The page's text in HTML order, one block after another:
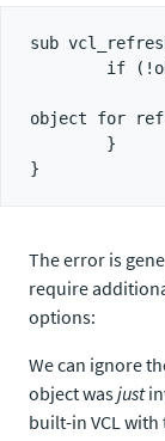
sub
object for
The error is
require
options:
We can ignore
object wasjust
built-in VCL